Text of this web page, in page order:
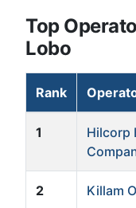
Top
Lobo
Rank
1
Hilcorp
2 Killam